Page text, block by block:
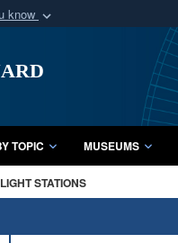
know
organization
TOPIC MUSEUMS
STATIONS